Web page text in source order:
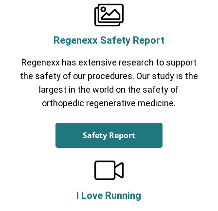
Regenexx Safety Report
Regenexx has extensive research to support
the safety of our procedures. Our study is the
largest in the world on the safety of
orthopedic regenerative medicine.
Safety Report
I Love Running